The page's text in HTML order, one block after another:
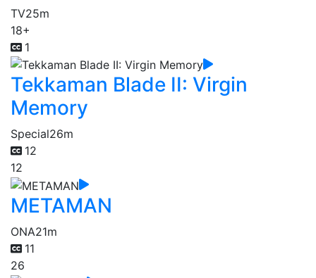
TV25m
18+
1
Tekkaman Blade II: Virgin
Memory
Special26m
12
12
METAMAN
ONA21m
11
26